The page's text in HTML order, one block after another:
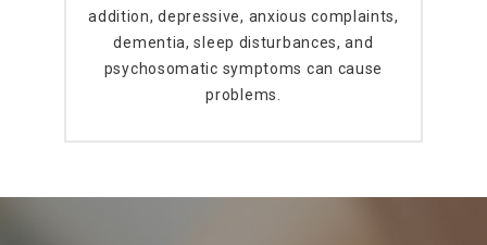
addition, depressive, anxious complaints,
dementia, sleep disturbances, and
psychosomatic symptoms can cause
problems.